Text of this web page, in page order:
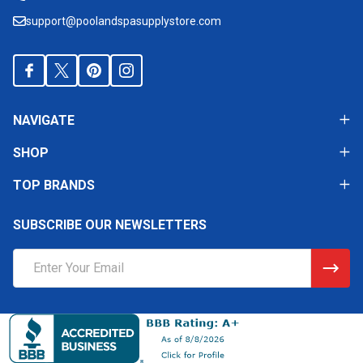
support@poolandspasupplystore.com
NAVIGATE
SHOP
TOP BRANDS
SUBSCRIBE OUR NEWSLETTERS
Address